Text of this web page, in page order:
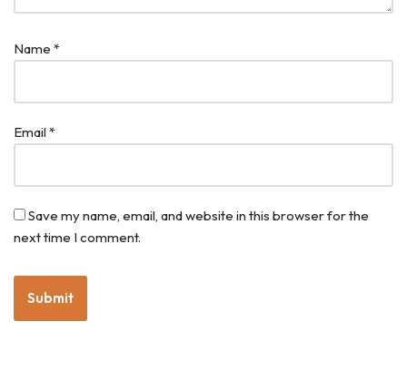
Name *
Email*
Save my name, email, and website in this browser for the
next time I comment.